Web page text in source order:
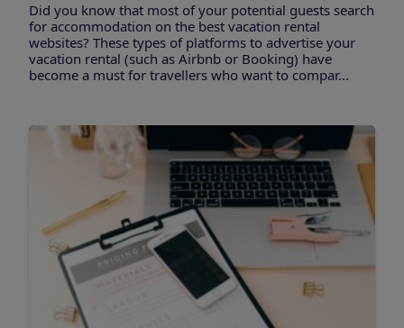
Did you know that most of your potential guests search
for accommodation on the best vacation rental
websites? These types of platforms to advertise your
vacation rental (such as Airbnb or Booking) have
become a must for travellers who want to compar...